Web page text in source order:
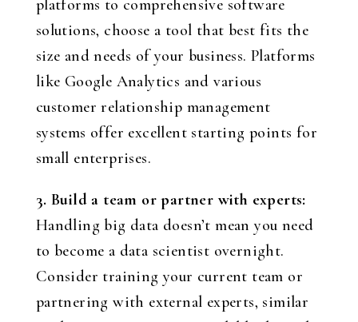
platforms to comprehensive software
solutions, choose a tool that best fits the
size and needs of your business. Platforms
like Google Analytics and various
customer relationship management
systems offer excellent starting points for
small enterprises.
3. Build a team or partner with experts:
Handling big data doesn’t mean you need
to become a data scientist overnight.
Consider training your current team or
partnering with external experts, similar